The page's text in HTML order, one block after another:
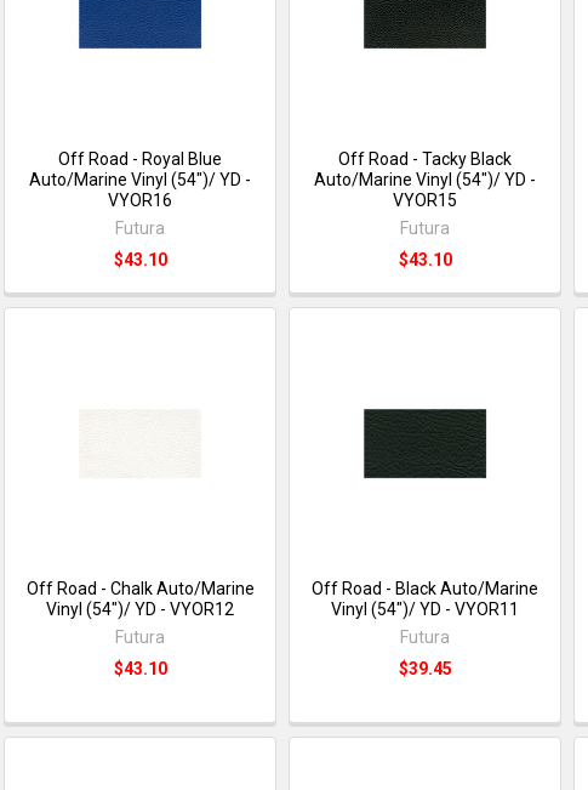
Off Road - Royal Blue
Auto/Marine Vinyl (54")/ YD -
VYOR16
Futura
$43.10
Off Road - Tacky Black
Auto/Marine Vinyl (54")/ YD -
VYOR15
Futura
$43.10
Off Road - Chalk Auto/Marine
Vinyl (54")/ YD - VYOR12
Futura
$43.10
Off Road - Black Auto/Marine
Vinyl (54")/ YD - VYOR11
Futura
$39.45